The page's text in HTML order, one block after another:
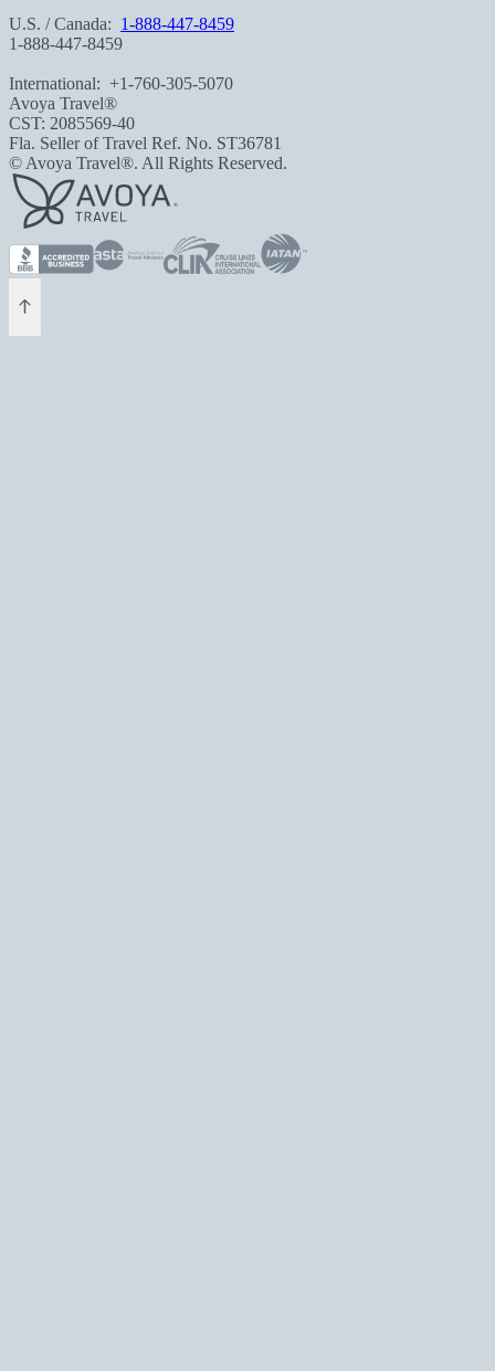
U.S. / Canada: 1-888-447-8459
1-888-447-8459
International: +1-760-305-5070
Avoya Travel®
CST: 2085569-40
Fla. Seller of Travel Ref. No. ST36781
© Avoya Travel®. All Rights Reserved.